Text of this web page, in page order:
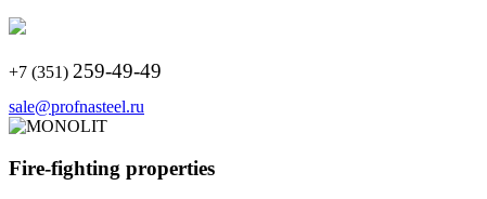
+7 (351) 259-49-49
sale@profnasteel.ru
Fire-fighting properties